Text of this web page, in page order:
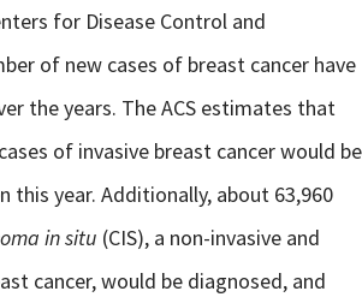
for Disease Control and
of new cases of breast cancer have
the years. The ACS estimates that
of invasive breast cancer would be
this year. Additionally, about 63,960
in situ (CIS), a non-invasive and
cancer, would be diagnosed, and